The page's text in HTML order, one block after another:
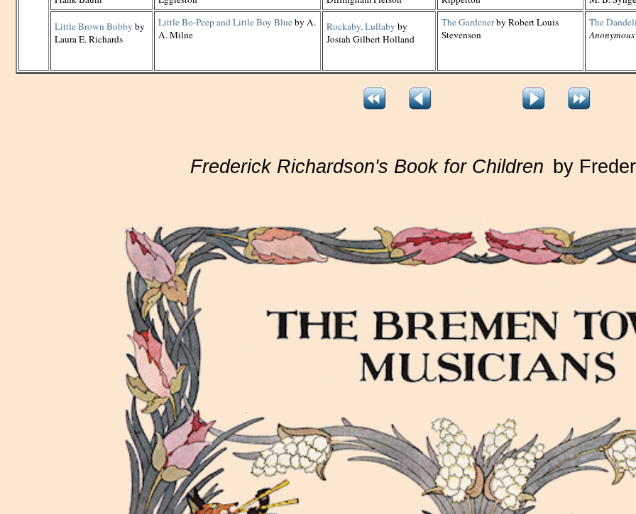
Little Brown Bobby by
Laura E. Richards
Little Bo-Peep and Little Boy Blueby A.
A. Milne
Rockaby, Lullaby by
Josiah Gilbert Holland
The Gardenerby Robert Louis
Stevenson
The
Anonymous
Frederick Richardson's Book for Children by